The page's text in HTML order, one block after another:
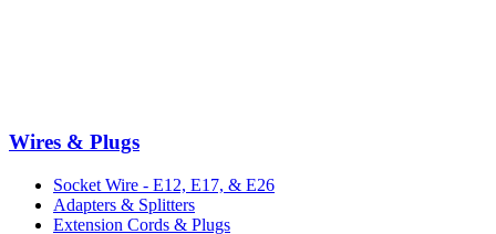
Wires & Plugs
Socket Wire - E12, E17, & E26
Adapters & Splitters
Extension Cords & Plugs